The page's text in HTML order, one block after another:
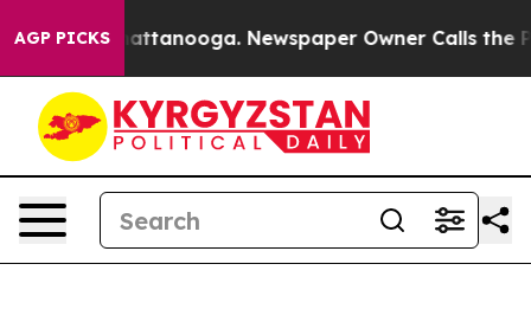
AGP PICKS
in Chattanooga. Newspaper Owner Calls the